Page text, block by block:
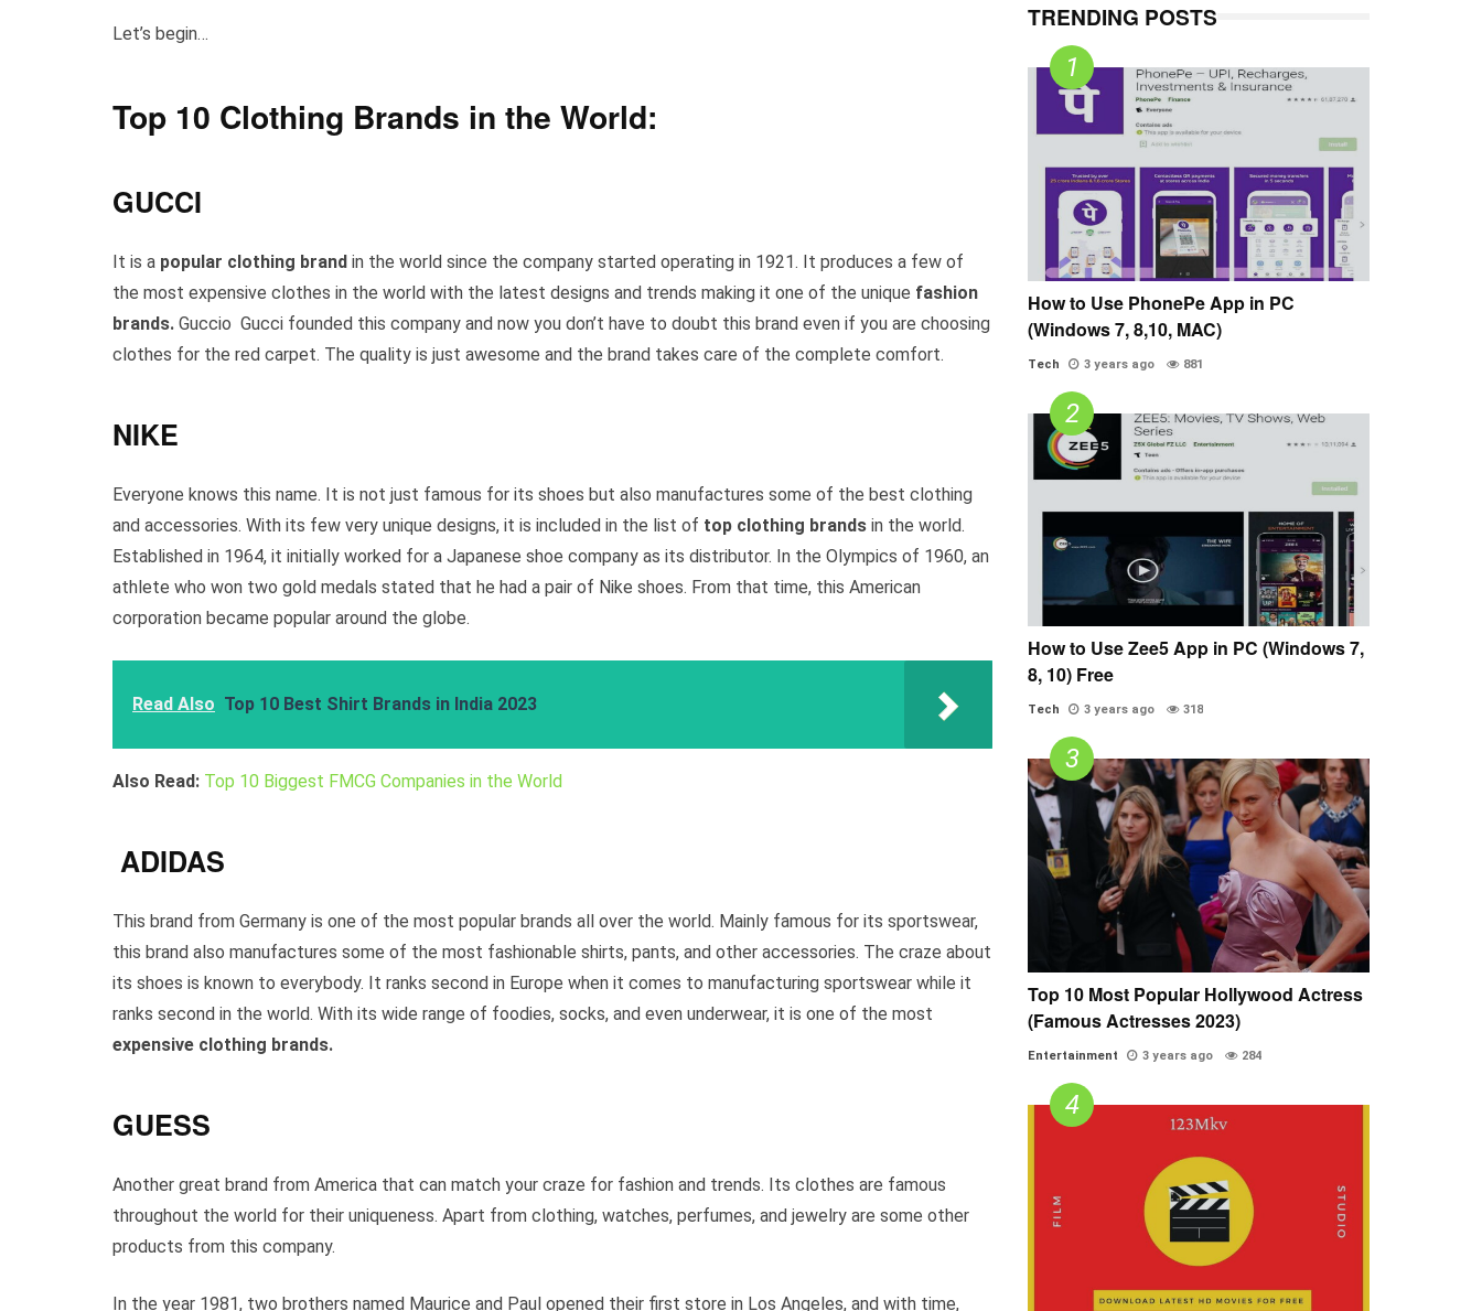
Let’s begin…
Top 10 Clothing Brands in the World:
GUCCI
It is a popular clothing brand in the world since the company started operating in 1921. It produces a few of
the most expensive clothes in the world with the latest designs and trends making it one of the unique fashion
brands. Guccio Gucci founded this company and now you don’t have to doubt this brand even if you are choosing
clothes for the red carpet. The quality is just awesome and the brand takes care of the complete comfort.
NIKE
Everyone knows this name. It is not just famous for its shoes but also manufactures some of the best clothing
and accessories. With its few very unique designs, it is included in the list of top clothing brands in the world.
Established in 1964, it initially worked for a Japanese shoe company as its distributor. In the Olympics of 1960, an
athlete who won two gold medals stated that he had a pair of Nike shoes. From that time, this American
corporation became popular around the globe.
Read Also Top 10 Best Shirt Brands in India 2023
Also Read: Top 10 Biggest FMCG Companies in the World
ADIDAS
This brand from Germany is one of the most popular brands all over the world. Mainly famous for its sportswear,
this brand also manufactures some of the most fashionable shirts, pants, and other accessories. The craze about
its shoes is known to everybody. It ranks second in Europe when it comes to manufacturing sportswear while it
ranks second in the world. With its wide range of foodies, socks, and even underwear, it is one of the most
expensive clothing brands.
GUESS
Another great brand from America that can match your craze for fashion and trends. Its clothes are famous
throughout the world for their uniqueness. Apart from clothing, watches, perfumes, and jewelry are some other
products from this company.
In the year 1981, two brothers named Maurice and Paul opened their first store in Los Angeles, and with time,
TRENDING POSTS
How to Use PhonePe App in PC
(Windows 7, 8,10, MAC)
Tech 3 years ago 881
How to Use Zee5 App in PC (Windows 7,
8, 10) Free
Tech 3 years ago 318
Top 10 Most Popular Hollywood Actress
(Famous Actresses 2023)
Entertainment 3 years ago 284